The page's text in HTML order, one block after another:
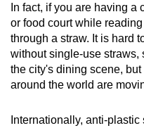
In fact, if you are having
or food court while
through a straw. It is hard
without single-use straws,
the city's dining scene,
around the world are
Internationally, anti-
supported
browser
or,
for
the
experience,